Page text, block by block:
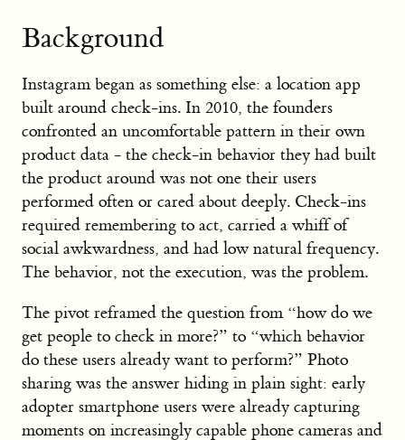
Background
Instagram began as something else: a location app
built around check-ins. In 2010, the founders
confronted an uncomfortable pattern in their own
product data - the check-in behavior they had built
the product around was not one their users
performed often or cared about deeply. Check-ins
required remembering to act, carried a whiff of
social awkwardness, and had low natural frequency.
The behavior, not the execution, was the problem.
The pivot reframed the question from “how do we
get people to check in more?” to “which behavior
do these users already want to perform?” Photo
sharing was the answer hiding in plain sight: early
adopter smartphone users were already capturing
moments on increasingly capable phone cameras and